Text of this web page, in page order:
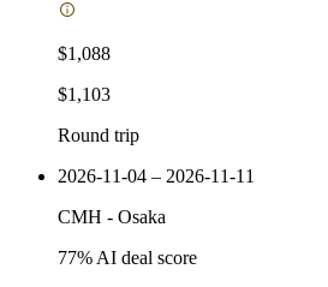
$1,088
$1,103
Round trip
2026-11-04 – 2026-11-11
CMH - Osaka
77% AI deal score